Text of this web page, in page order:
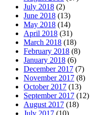
July 2018 (2)
June 2018 (13)
May 2018 (14)
April 2018 (31)
March 2018 (18)
February 2018 (8)
January 2018 (6)
December 2017 (7)
November 2017 (8)
October 2017 (13)
September 2017 (12)
August 2017 (18)